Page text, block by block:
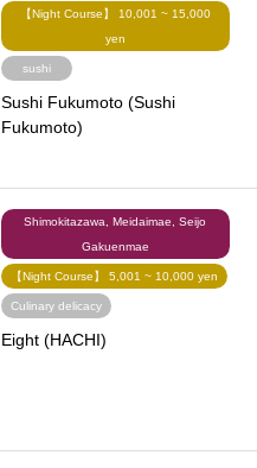
【Night Course】 10,001 ~ 15,000
yen
sushi
Sushi Fukumoto (Sushi
Fukumoto)
Shimokitazawa, Meidaimae, Seijo
Gakuenmae
【Night Course】 5,001 ~ 10,000 yen
Culinary delicacy
Eight (HACHI)